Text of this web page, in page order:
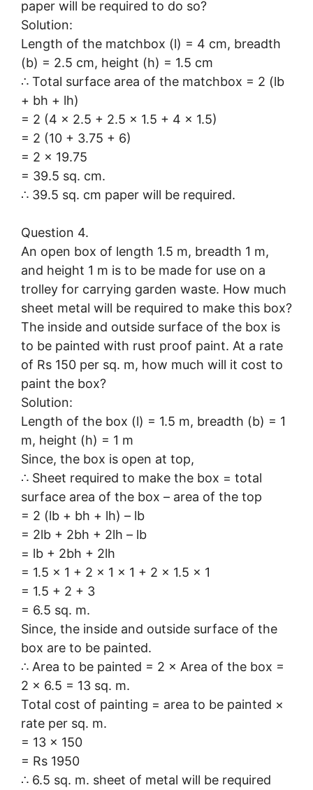
paper will be required to do so?
Solution:
Length of the matchbox (l) = 4 cm, breadth
(b) = 2.5 cm, height (h) = 1.5 cm
∴ Total surface area of the matchbox = 2 (lb
+ bh + lh)
= 2 (4 × 2.5 + 2.5 × 1.5 + 4 × 1.5)
= 2 (10 + 3.75 + 6)
= 2 × 19.75
= 39.5 sq. cm.
∴ 39.5 sq. cm paper will be required.
Question 4.
An open box of length 1.5 m, breadth 1 m,
and height 1 m is to be made for use on a
trolley for carrying garden waste. How much
sheet metal will be required to make this box?
The inside and outside surface of the box is
to be painted with rust proof paint. At a rate
of Rs 150 per sq. m, how much will it cost to
paint the box?
Solution:
Length of the box (l) = 1.5 m, breadth (b) = 1
m, height (h) = 1 m
Since, the box is open at top,
∴ Sheet required to make the box = total
surface area of the box – area of the top
= 2 (lb + bh + lh) – lb
= 2lb + 2bh + 2lh – lb
= lb + 2bh + 2lh
= 1.5 × 1 + 2 × 1 × 1 + 2 × 1.5 × 1
= 1.5 + 2 + 3
= 6.5 sq. m.
Since, the inside and outside surface of the
box are to be painted.
∴ Area to be painted = 2 × Area of the box =
2 × 6.5 = 13 sq. m.
Total cost of painting = area to be painted ×
rate per sq. m.
= 13 × 150
= Rs 1950
∴ 6.5 sq. m. sheet of metal will be required